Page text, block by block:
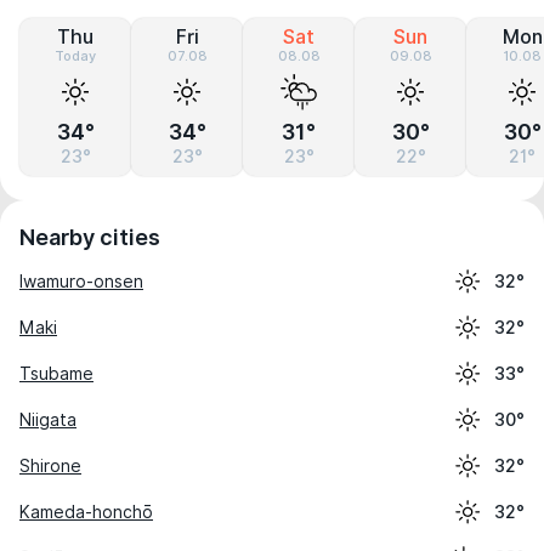
Thu
Today
34°
23°
Fri
07.08
34°
23°
Sat
08.08
31°
23°
Sun
09.08
30°
22°
Mon
10.08
30°
21°
Nearby cities
Iwamuro-onsen 32°
Maki 32°
Tsubame 33°
Niigata 30°
Shirone 32°
Kameda-honchō 32°